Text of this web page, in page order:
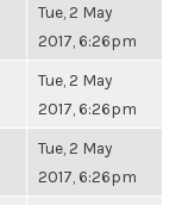
Tue, 2 May
2017, 6:26pm
Tue, 2 May
2017, 6:26pm
Tue, 2 May
2017, 6:26pm